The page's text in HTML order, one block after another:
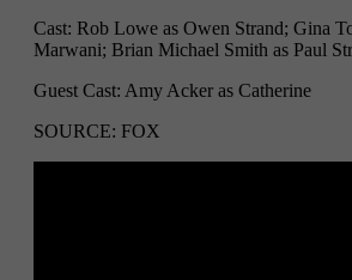
Cast: Rob Lowe as Owen Strand; Gina
Marwani; Brian Michael Smith as Paul
Guest Cast: Amy Acker as Catherine
SOURCE: FOX